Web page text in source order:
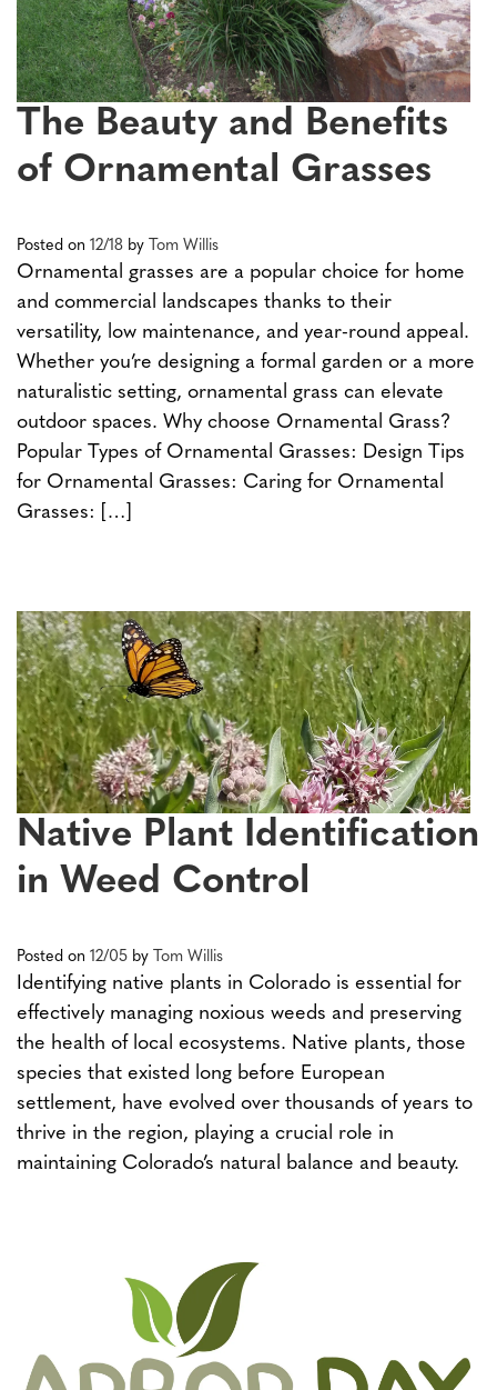
The Beauty and Benefits
of Ornamental Grasses
Posted on 12/18 by Tom Willis
Ornamental grasses are a popular choice for home
and commercial landscapes thanks to their
versatility, low maintenance, and year-round appeal.
Whether you’re designing a formal garden or a more
naturalistic setting, ornamental grass can elevate
outdoor spaces. Why choose Ornamental Grass?
Popular Types of Ornamental Grasses: Design Tips
for Ornamental Grasses: Caring for Ornamental
Grasses: […]
Native Plant Identification
in Weed Control
Posted on 12/05 by Tom Willis
Identifying native plants in Colorado is essential for
effectively managing noxious weeds and preserving
the health of local ecosystems. Native plants, those
species that existed long before European
settlement, have evolved over thousands of years to
thrive in the region, playing a crucial role in
maintaining Colorado’s natural balance and beauty.